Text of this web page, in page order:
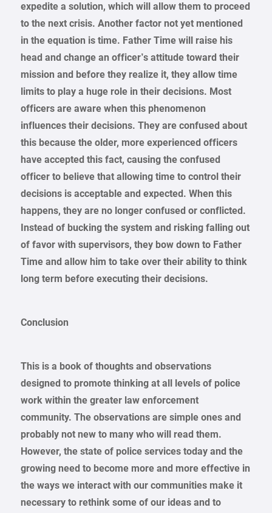
expedite a solution, which will allow them to proceed
to the next crisis. Another factor not yet mentioned
in the equation is time. Father Time will raise his
head and change an officer’s attitude toward their
mission and before they realize it, they allow time
limits to play a huge role in their decisions. Most
officers are aware when this phenomenon
influences their decisions. They are confused about
this because the older, more experienced officers
have accepted this fact, causing the confused
officer to believe that allowing time to control their
decisions is acceptable and expected. When this
happens, they are no longer confused or conflicted.
Instead of bucking the system and risking falling out
of favor with supervisors, they bow down to Father
Time and allow him to take over their ability to think
long term before executing their decisions.
Conclusion
This is a book of thoughts and observations
designed to promote thinking at all levels of police
work within the greater law enforcement
community. The observations are simple ones and
probably not new to many who will read them.
However, the state of police services today and the
growing need to become more and more effective in
the ways we interact with our communities make it
necessary to rethink some of our ideas and to